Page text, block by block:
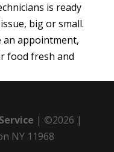
is ready
big or small.
appointment,
food fresh and
| ©2026 |
NY 11968